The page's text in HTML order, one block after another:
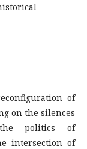
of
on the silences
politics of
intersection of